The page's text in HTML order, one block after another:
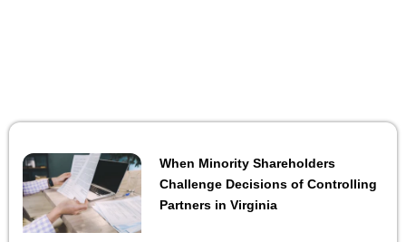
When Minority Shareholders
Challenge Decisions of Controlling
Partners in Virginia